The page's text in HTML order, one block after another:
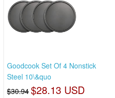
Goodcook Set Of 4 Nonstick
Steel 10\&quo
$30.94 $28.13 USD